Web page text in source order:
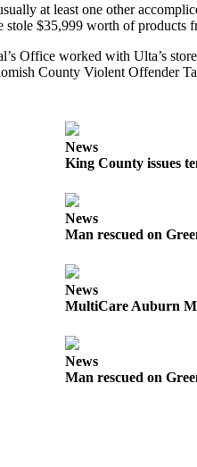
at least one other
stole $35,999 worth of products
Office worked with Ulta’s
County Violent Offender
News
King County issues
News
Man rescued on
News
MultiCare Auburn
News
Man rescued on